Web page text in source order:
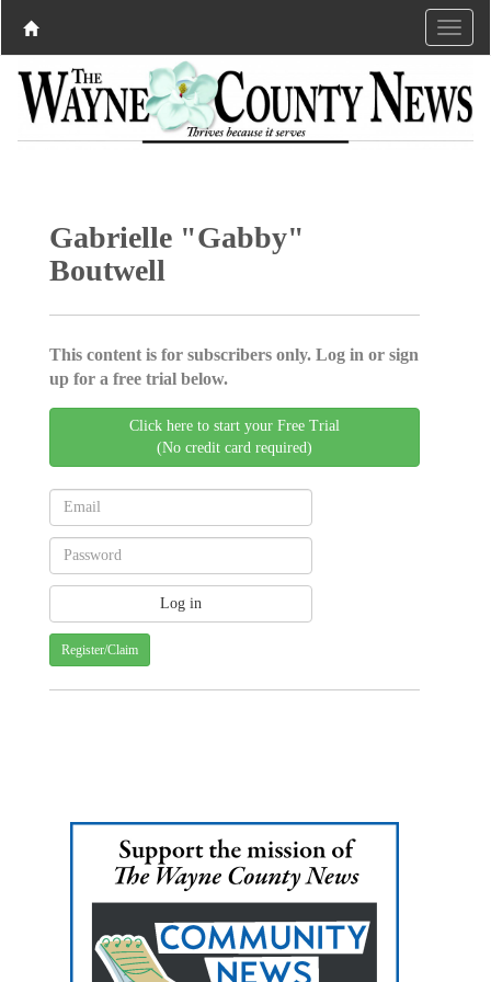
Gabrielle "Gabby"
Boutwell
This content is for subscribers only. Log in or sign
up for a free trial below.
Click here to start your Free Trial
(No credit card required)
Register/Claim